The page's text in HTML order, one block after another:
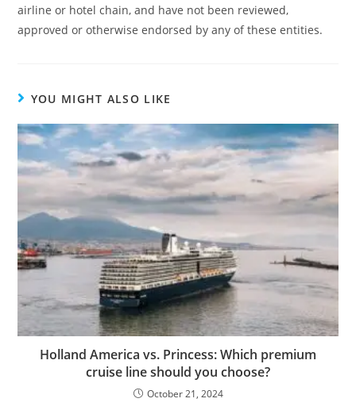
airline or hotel chain, and have not been reviewed,
approved or otherwise endorsed by any of these entities.
YOU MIGHT ALSO LIKE
Holland America vs. Princess: Which premium
cruise line should you choose?
October 21, 2024